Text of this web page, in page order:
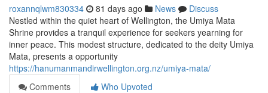
roxannqlwm830334 81 days ago News
Discuss
Nestled within the quiet heart of Wellington, the Umiya Mata
Shrine provides a tranquil experience for seekers yearning for
inner peace. This modest structure, dedicated to the deity Umiya
Mata, presents a opportunity
https://hanumanmandirwellington.org.nz/umiya-mata/
Comments
Who Upvoted